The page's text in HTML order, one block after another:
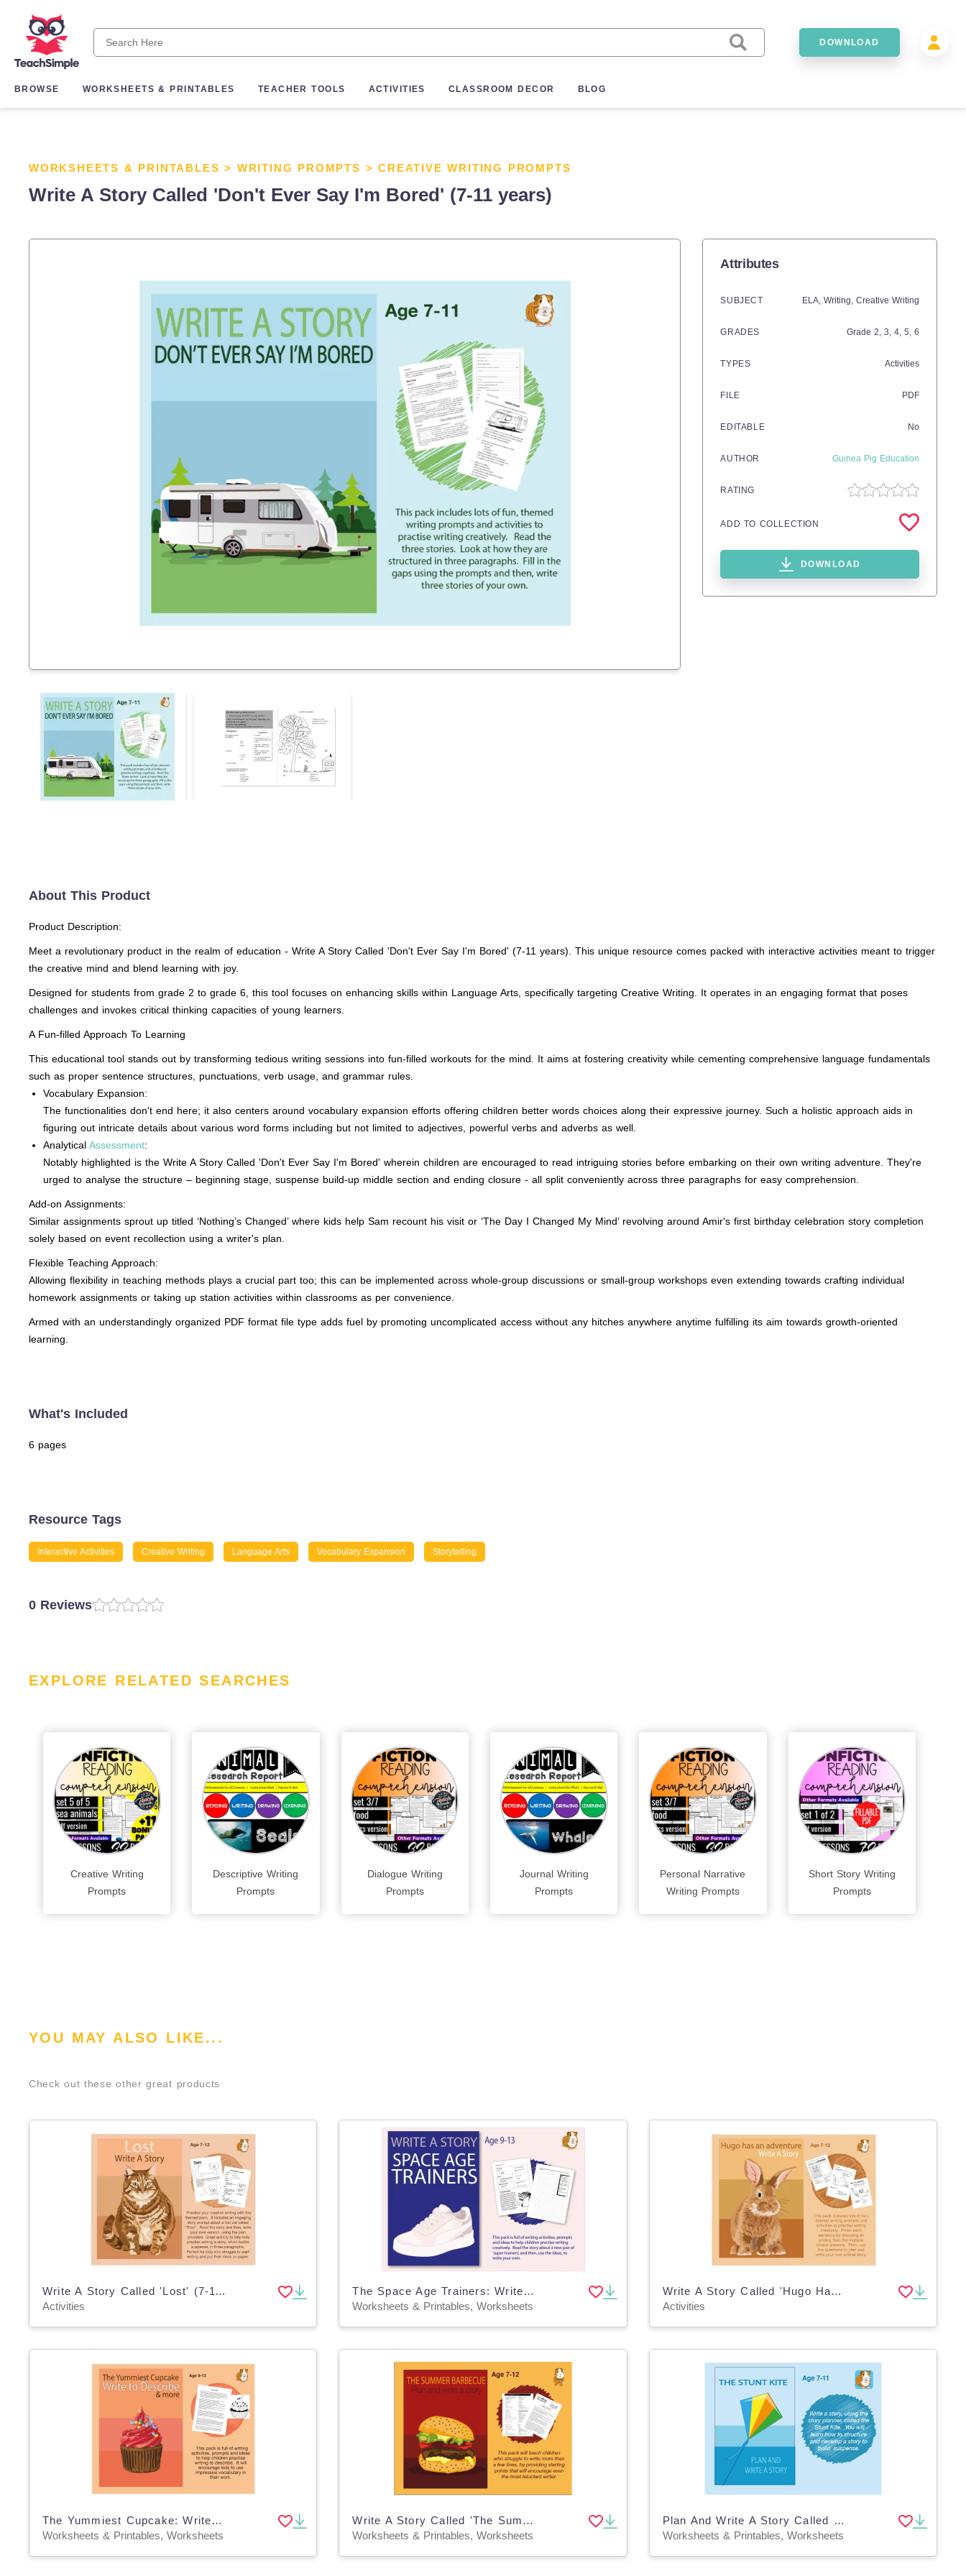
DOWNLOAD
BROWSE WORKSHEETS & PRINTABLES TEACHER TOOLS ACTIVITIES CLASSROOM DECOR BLOG
WORKSHEETS & PRINTABLES > WRITING PROMPTS >CREATIVE WRITING PROMPTS
Write A Story Called 'Don't Ever Say I'm Bored' (7-11 years)
Attributes
SUBJECT ELA, Writing, Creative Writing
GRADES Grade 2, 3, 4, 5, 6
TYPES Activities
FILE PDF
EDITABLE No
AUTHOR Guinea Pig Education
RATING
ADD TO COLLECTION
DOWNLOAD
About This Product
Product Description:
Meet a revolutionary product in the realm of education - Write A Story Called 'Don't Ever Say I'm Bored' (7-11 years). This unique resource comes packed with interactive activities meant to trigger
the creative mind and blend learning with joy.
Designed for students from grade 2 to grade 6, this tool focuses on enhancing skills within Language Arts, specifically targeting Creative Writing. It operates in an engaging format that poses
challenges and invokes critical thinking capacities of young learners.
A Fun-filled Approach To Learning
This educational tool stands out by transforming tedious writing sessions into fun-filled workouts for the mind. It aims at fostering creativity while cementing comprehensive language fundamentals
such as proper sentence structures, punctuations, verb usage, and grammar rules.
Vocabulary Expansion:
The functionalities don't end here; it also centers around vocabulary expansion efforts offering children better words choices along their expressive journey. Such a holistic approach aids in
figuring out intricate details about various word forms including but not limited to adjectives, powerful verbs and adverbs as well.
Analytical Assessment:
Notably highlighted is the Write A Story Called 'Don't Ever Say I'm Bored' wherein children are encouraged to read intriguing stories before embarking on their own writing adventure. They're
urged to analyse the structure – beginning stage, suspense build-up middle section and ending closure - all split conveniently across three paragraphs for easy comprehension.
Add-on Assignments:
Similar assignments sprout up titled ‘Nothing’s Changed’ where kids help Sam recount his visit or ‘The Day I Changed My Mind’ revolving around Amir's first birthday celebration story completion
solely based on event recollection using a writer's plan.
Flexible Teaching Approach:
Allowing flexibility in teaching methods plays a crucial part too; this can be implemented across whole-group discussions or small-group workshops even extending towards crafting individual
homework assignments or taking up station activities within classrooms as per convenience.
Armed with an understandingly organized PDF format file type adds fuel by promoting uncomplicated access without any hitches anywhere anytime fulfilling its aim towards growth-oriented
learning.
What's Included
6 pages
Resource Tags
Interactive Activities Creative Writing Language Arts Vocabulary Expansion Storytelling
0 Reviews
EXPLORE RELATED SEARCHES
Creative Writing
Prompts
Descriptive Writing
Prompts
Dialogue Writing
Prompts
Journal Writing
Prompts
Personal Narrative
Writing Prompts
Short Story Writing
Prompts
YOU MAY ALSO LIKE...
Check out these other great products
Write A Story Called 'Lost' (7-11 years)
Activities
The Space Age Trainers: Write A Story (9-13 years)
Worksheets & Printables, Worksheets
Write A Story Called 'Hugo Has An Adventure' (7-11 years)
Activities
The Yummiest Cupcake: Write To Describe (And More) (9-13 years)
Worksheets & Printables, Worksheets
Write A Story Called 'The Summer Barbecue (7-11)
Worksheets & Printables, Worksheets
Plan And Write A Story Called 'The Stunt Kite' (7-11 years)
Worksheets & Printables, Worksheets